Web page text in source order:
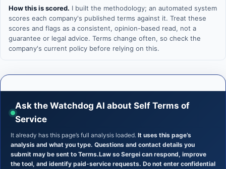
How this is scored. I built the methodology; an automated system
scores each company's published terms against it. Treat these
scores and flags as a consistent, opinion-based read, not a
guarantee or legal advice. Terms change often, so check the
company's current policy before relying on this.
Ask the Watchdog AI about Self Terms of
Service
It already has this page’s full analysis loaded. It uses this page’s
analysis and what you type. Questions and contact details you
submit may be sent to Terms.Law so Sergei can respond, improve
the tool, and identify paid-service requests. Do not enter confidential